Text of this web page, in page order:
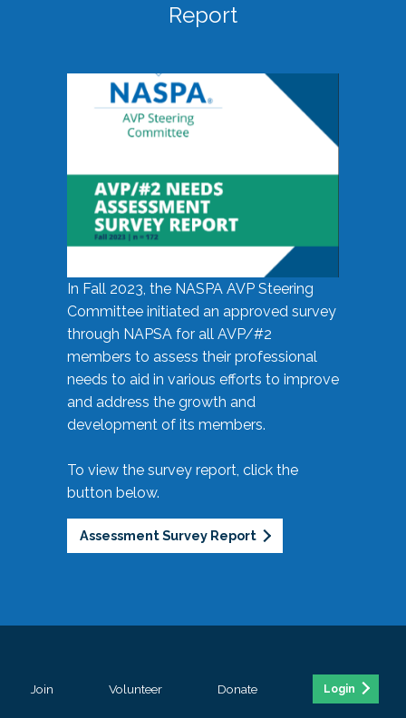
Report
In Fall 2023, the NASPA AVP Steering
Committee initiated an approved survey
through NAPSA for all AVP/#2
members to assess their professional
needs to aid in various efforts to improve
and address the growth and
development of its members.
To view the survey report, click the
button below.
Assessment Survey Report
Join Volunteer Donate Login